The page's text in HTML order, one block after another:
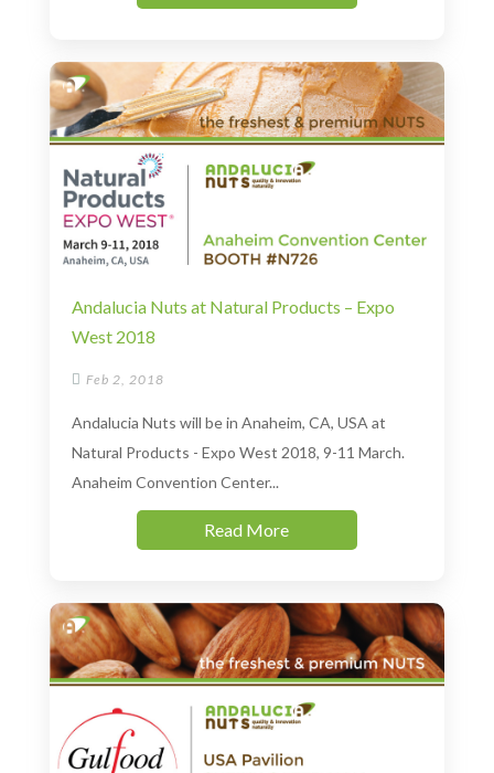
Andalucia Nuts at Natural Products – Expo
West 2018
 Feb 2, 2018
Andalucia Nuts will be in Anaheim, CA, USA at
Natural Products - Expo West 2018, 9-11 March.
Anaheim Convention Center...
Read More